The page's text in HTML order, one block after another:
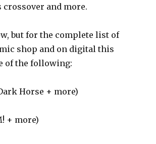
and more.
but for the complete list of
shop and on digital this
of the following:
Horse + more)
+ more)